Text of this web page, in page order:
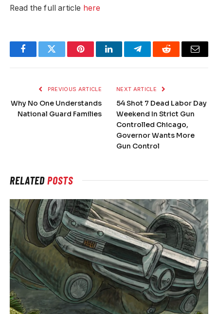
Read the full article here
FacebookTwitter PinterestLinkedInTelegramReddit Email
PREVIOUS ARTICLE
Why No One Understands
National Guard Families
NEXT ARTICLE
54 Shot 7 Dead Labor Day
Weekend In Strict Gun
Controlled Chicago,
Governor Wants More
Gun Control
RELATEDPOSTS